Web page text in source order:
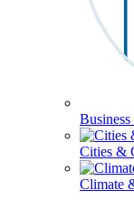
Cities &
Climate